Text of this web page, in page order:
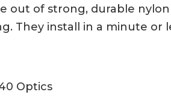
out of strong, durable
They install in a minute or
Optics